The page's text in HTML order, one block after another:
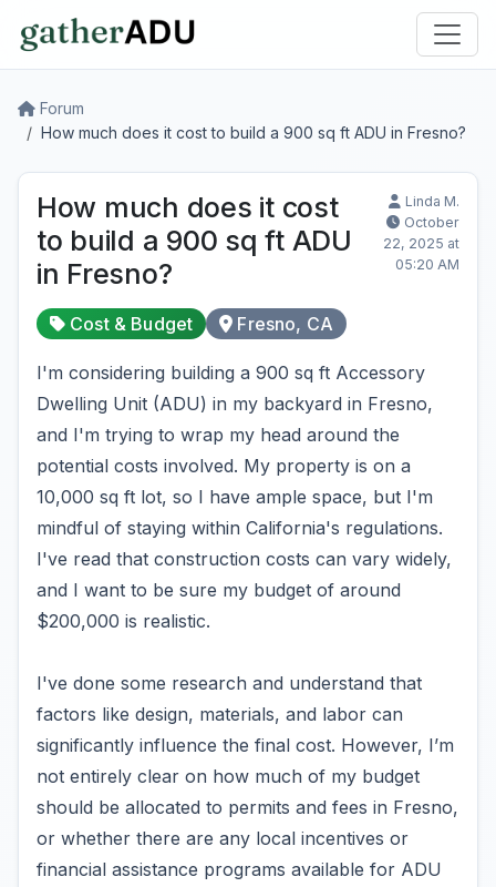
Forum
How much does it cost to build a 900 sq ft ADU in Fresno?
How much does it cost
to build a 900 sq ft ADU
in Fresno?
Linda M.
October
22, 2025 at
05:20 AM
Cost & Budget Fresno, CA
I'm considering building a 900 sq ft Accessory
Dwelling Unit (ADU) in my backyard in Fresno,
and I'm trying to wrap my head around the
potential costs involved. My property is on a
10,000 sq ft lot, so I have ample space, but I'm
mindful of staying within California's regulations.
I've read that construction costs can vary widely,
and I want to be sure my budget of around
$200,000 is realistic.
I've done some research and understand that
factors like design, materials, and labor can
significantly influence the final cost. However, I’m
not entirely clear on how much of my budget
should be allocated to permits and fees in Fresno,
or whether there are any local incentives or
financial assistance programs available for ADU